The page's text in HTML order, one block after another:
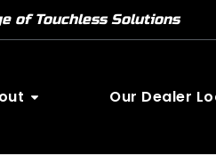
of Touchless Solutions
Our Dealer